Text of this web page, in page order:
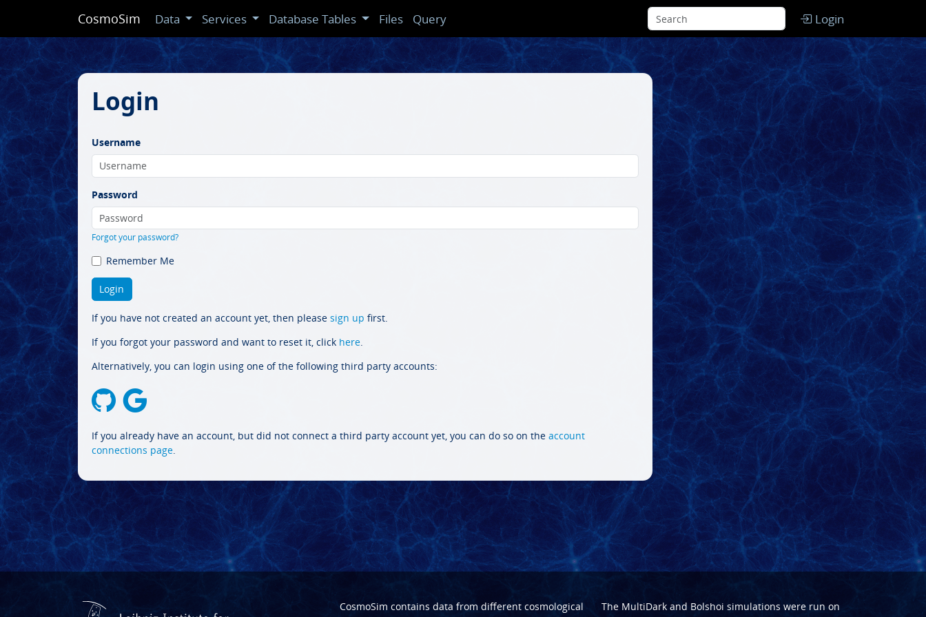
CosmoSim Data Services Database Tables Files Query Login
Login
Username
Password
Forgot your password?
Remember Me
If you have not created an account yet, then please sign up first.
If you forgot your password and want to reset it, click here.
Alternatively, you can login using one of the following third party accounts:
If you already have an account, but did not connect a third party account yet, you can do so on the account
connections page.
CosmoSim contains data from different cosmological
The MultiDarkand Bolshoi simulations were run on